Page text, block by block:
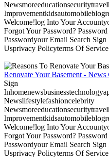
Welcome!log Into Your
Forgot Your Password?
Passwordyour Email Search
Usprivacy Policyterms Of
Renovate Your Basement - News
Sign
Newslifestylefashioncelebrity
Welcome!log Into Your
Forgot Your Password?
Passwordyour Email Search
Usprivacy Policyterms Of